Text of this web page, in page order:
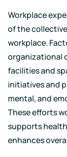
experts
Events
Upcoming
on-
demand
Kaiterra
events
Workplace
of the
workplace.
organizational
facilities and
initiatives and
mental, and
These efforts
supports
enhances